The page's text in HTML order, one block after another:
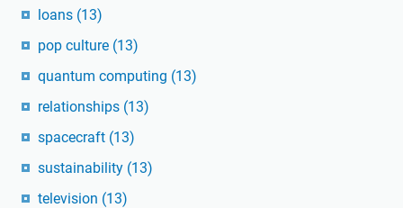
loans (13)
pop culture (13)
quantum computing (13)
relationships (13)
spacecraft (13)
sustainability (13)
television (13)